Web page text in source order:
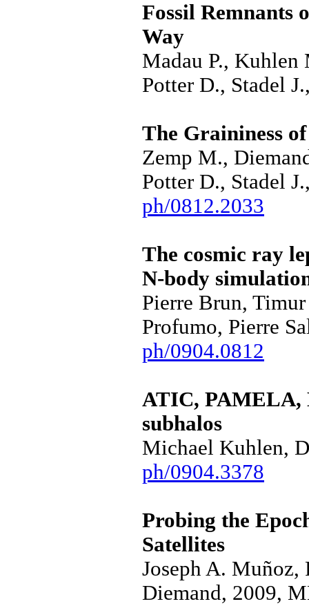
Fossil Remnants
Way
Madau P.,
Potter D., Stadel
The Graininess
Zemp M.,
Potter D., Stadel
ph/0812.2033
The cosmic ray
N-body
Pierre Brun,
Profumo, Pierre
ph/0904.0812
ATIC, PAMELA,
subhalos
Michael Kuhlen,
ph/0904.3378
Probing the
Satellites
Joseph A. Muñoz,
Diemand, 2009,